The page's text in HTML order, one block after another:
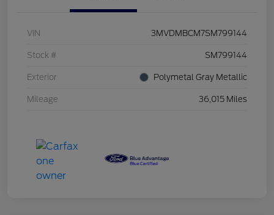
VIN 3MVDMBCM7SM799144
Stock # SM799144
Exterior Polymetal Gray Metallic
Mileage 36,015 Miles